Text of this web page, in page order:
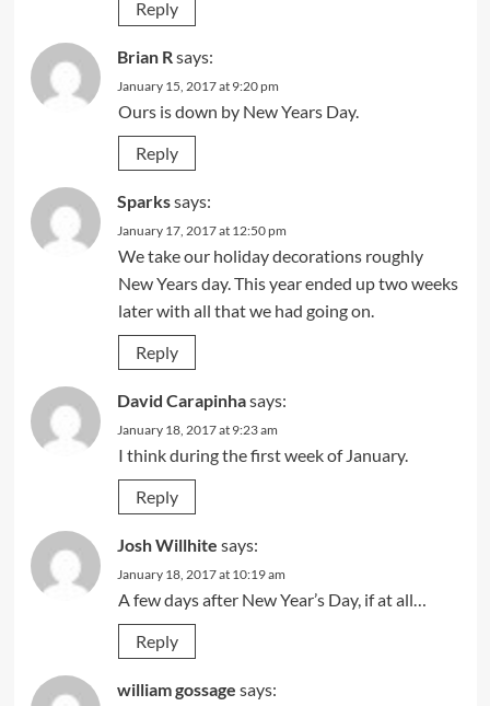
Reply
Brian Rsays:
January 15, 2017 at 9:20 pm
Ours is down by New Years Day.
Reply
Sparkssays:
January 17, 2017 at 12:50 pm
We take our holiday decorations roughly
New Years day. This year ended up two weeks
later with all that we had going on.
Reply
David Carapinhasays:
January 18, 2017 at 9:23 am
I think during the first week of January.
Reply
Josh Willhite says:
January 18, 2017 at 10:19 am
A few days after New Year’s Day, if at all…
Reply
william gossage says: